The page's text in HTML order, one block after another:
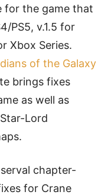
for the game that
PS5, v.1.5 for
Xbox Series.
of the Galaxy
brings fixes
as well as
Lord
chapter-
for Crane